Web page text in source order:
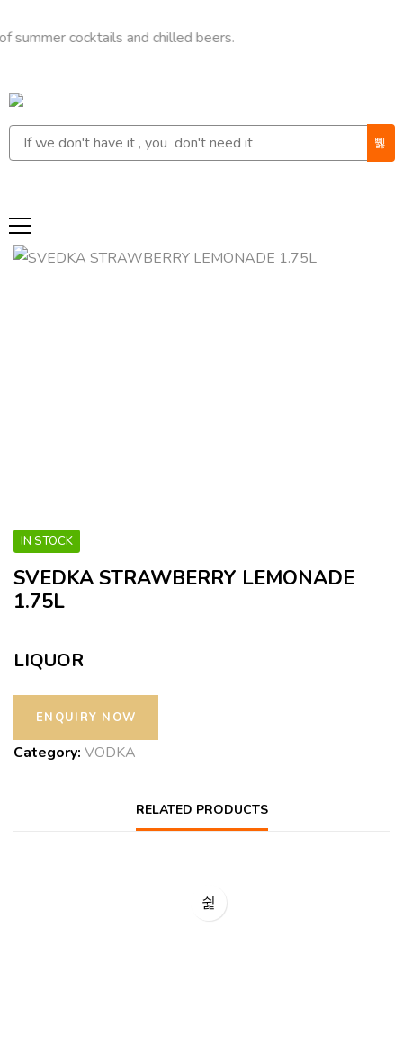
cocktails and chilled beers.
IN STOCK
SVEDKA STRAWBERRY LEMONADE
1.75L
LIQUOR
Category: VODKA
RELATED PRODUCTS